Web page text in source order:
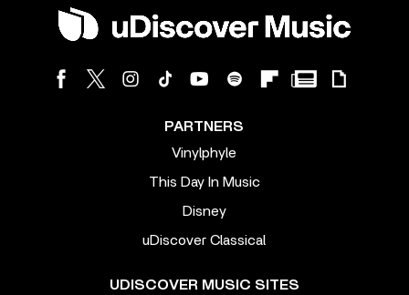
PARTNERS
Vinylphyle
This Day In Music
Disney
uDiscover Classical
UDISCOVER MUSIC SITES